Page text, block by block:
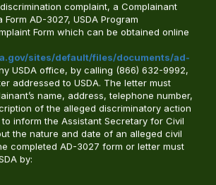
complaint, a Complainant
AD-3027, USDA Program
Form which can be obtained online
sites/default/files/documents/ad-
USDA office, by calling (866) 632-9992,
addressed to USDA. The letter must
name, address, telephone number,
of the alleged discriminatory action
inform the Assistant Secretary for Civil
the nature and date of an alleged civil
completed AD-3027 form or letter must
by: